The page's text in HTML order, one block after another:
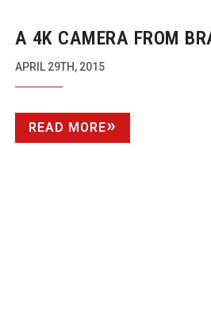
A 4K CAMERA FROM
ALTASENS AND JVC
APRIL 29TH, 2015
READ MORE